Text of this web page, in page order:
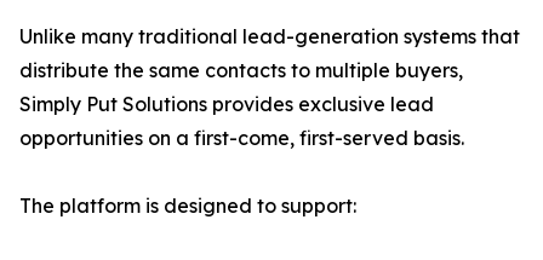
Unlike many traditional lead-generation systems that
distribute the same contacts to multiple buyers,
Simply Put Solutions provides exclusive lead
opportunities on a first-come, first-served basis.
The platform is designed to support: